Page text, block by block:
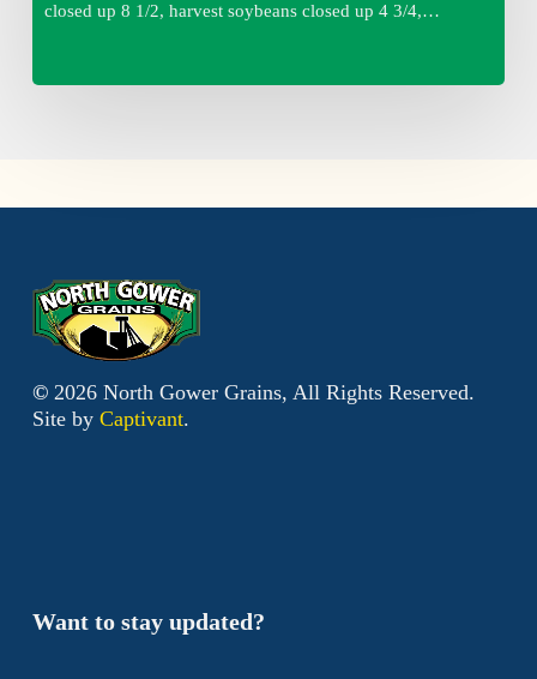
closed up 8 1/2, harvest soybeans closed up 4 3/4,…
Want to stay updated?
© 2026North Gower Grains, All Rights Reserved.
Site by Captivant.